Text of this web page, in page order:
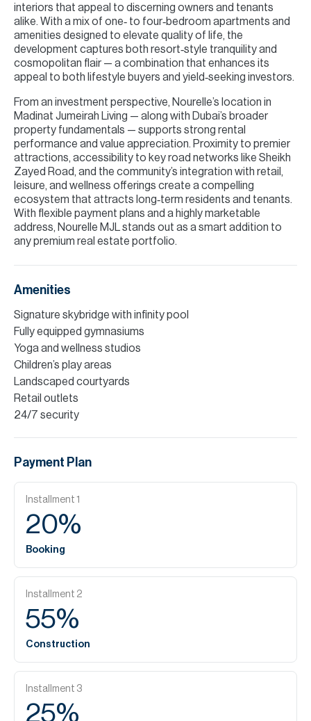
interiors that appeal to discerning owners and tenants
alike. With a mix of one‑ to four‑bedroom apartments and
amenities designed to elevate quality of life, the
development captures both resort‑style tranquility and
cosmopolitan flair — a combination that enhances its
appeal to both lifestyle buyers and yield‑seeking investors.
From an investment perspective, Nourelle’s location in
Madinat Jumeirah Living — along with Dubai’s broader
property fundamentals — supports strong rental
performance and value appreciation. Proximity to premier
attractions, accessibility to key road networks like Sheikh
Zayed Road, and the community’s integration with retail,
leisure, and wellness offerings create a compelling
ecosystem that attracts long‑term residents and tenants.
With flexible payment plans and a highly marketable
address, Nourelle MJL stands out as a smart addition to
any premium real estate portfolio.
Amenities
Signature skybridge with infinity pool
Fully equipped gymnasiums
Yoga and wellness studios
Children’s play areas
Landscaped courtyards
Retail outlets
24/7 security
Payment Plan
Installment 1
20%
Booking
Installment 2
55%
Construction
Installment 3
25%